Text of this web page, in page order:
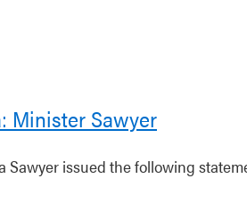
Minister Sawyer
issued the following